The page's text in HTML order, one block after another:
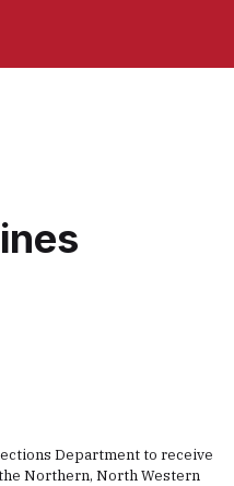
Department to receive
Northern, North Western